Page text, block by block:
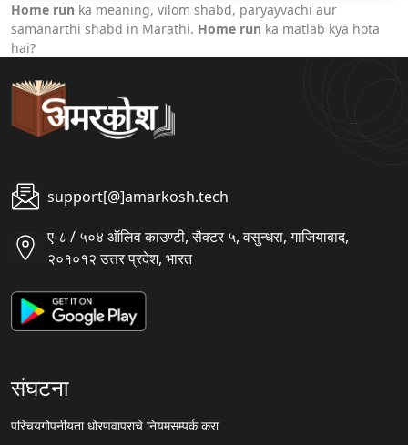
Home run ka meaning, vilom shabd, paryayvachi aur
samanarthi shabd in Marathi. Home run ka matlab kya hota
hai?
support[@]amarkosh.tech
ए-८ / ५०४ ऑलिव काउण्टी, सैक्टर ५, वसुन्धरा, गाजियाबाद,
२०१०१२ उत्तर प्रदेश, भारत
संघटना
परिचयगोपनीयता धोरणवापराचे नियमसम्पर्क करा